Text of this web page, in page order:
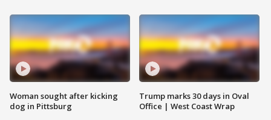
Woman sought after kicking
dog in Pittsburg
Trump marks 30 days in Oval
Office | West Coast Wrap